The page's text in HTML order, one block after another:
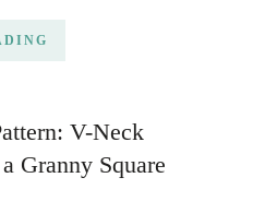
V-Neck
Granny Square